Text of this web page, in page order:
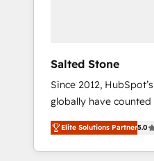
Salted Stone
Since 2012,
globally have
migrations, change
integration, and
deliver measurable
Elite Solutions Partner5.0